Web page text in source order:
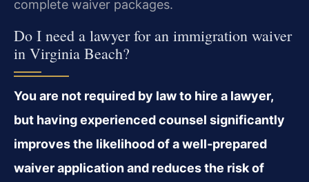
complete waiver packages.
Do I need a lawyer for an immigration waiver
in Virginia Beach?
You are not required by law to hire a lawyer,
but having experienced counsel significantly
improves the likelihood of a well‑prepared
waiver application and reduces the risk of